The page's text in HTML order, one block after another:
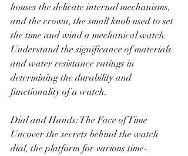
houses the delicate internal mechanisms,
and the crown, the small knob used to set
the time and wind a mechanical watch.
Understand the significance of materials
and water resistance ratings in
determining the durability and
functionality of a watch.
Dial and Hands: The Face of Time
Uncover the secrets behind the watch
dial, the platform for various time-